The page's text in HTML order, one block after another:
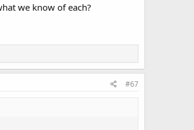
we know of each?
#67